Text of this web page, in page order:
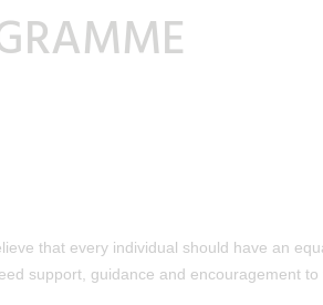
that every individual should have an
support, guidance and encouragement to